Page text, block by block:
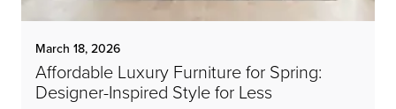
March 18, 2026
Affordable Luxury Furniture for Spring:
Designer-Inspired Style for Less